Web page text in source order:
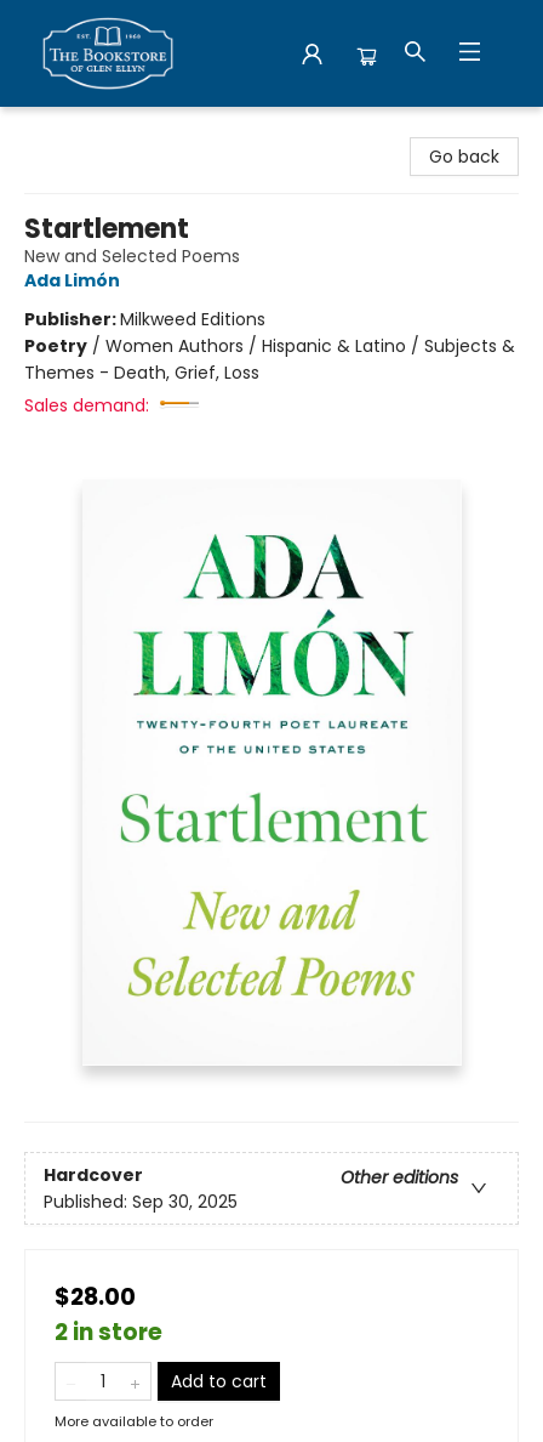
Go back
Startlement
New and Selected Poems
Ada Limón
Publisher:Milkweed Editions
Poetry / Women Authors / Hispanic & Latino / Subjects &
Themes - Death, Grief, Loss
Sales demand:
Hardcover
Other editions
Published: Sep 30, 2025
$28.00
2 in store
Add to cart
More available to order